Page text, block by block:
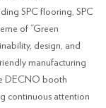
SPC flooring, SPC
of “Green
design, and
manufacturing
DECNO booth
continuous attention